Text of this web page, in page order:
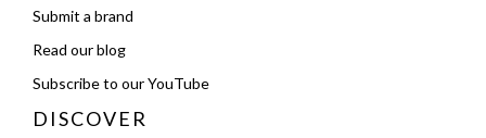
Submit a brand
Read our blog
Subscribe to our YouTube
DISCOVER